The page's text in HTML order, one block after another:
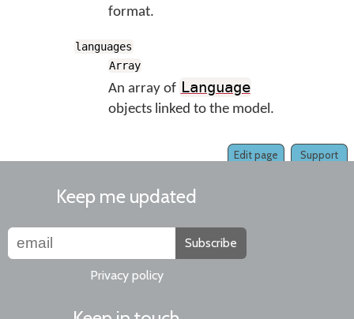
format.
languages
Array
An array of Language
objects linked to the model.
Support
Edit page
Keep me updated
Subscribe
Privacy policy